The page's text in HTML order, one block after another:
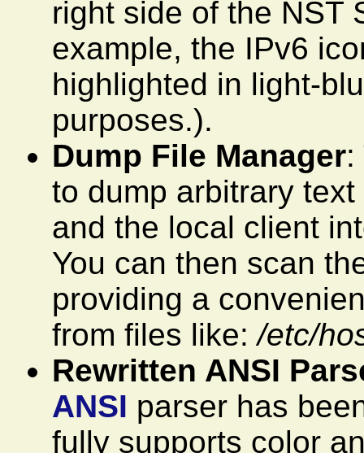
right side of the NST
example, the IPv6
highlighted in light-
purposes.).
Dump File Manager:
to dump arbitrary
and the local client
You can then scan
providing a
from files like:/etc/
Rewritten ANSI
ANSI parser has
fully supports color